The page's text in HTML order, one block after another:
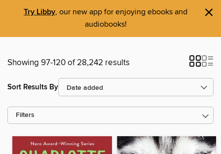
Try Libby, our new app for enjoying ebooks and
audiobooks!
×
Showing 97-120 of 28,242 results
Sort Results By
Filters